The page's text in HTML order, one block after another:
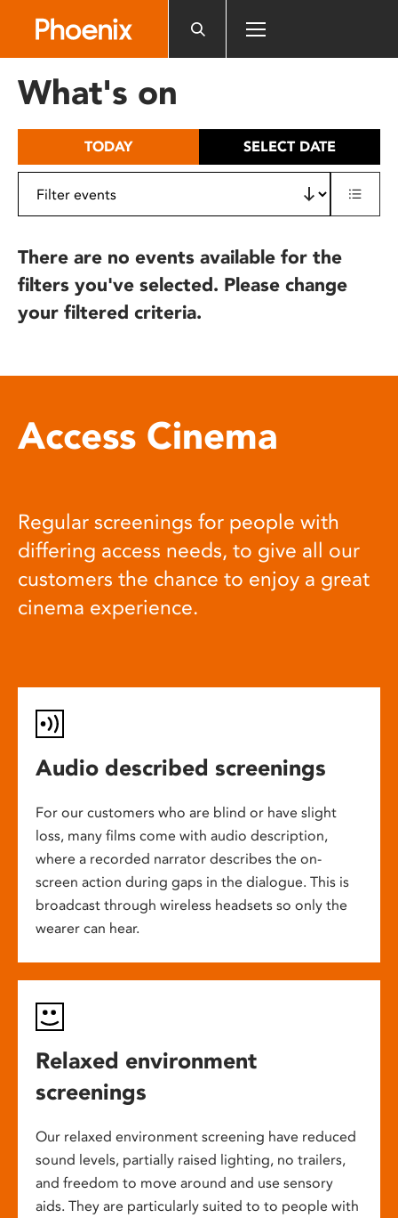
includes
What's on
TODAY SELECT DATE
There are no events available for the
filters you've selected. Please change
your filtered criteria.
Access Cinema
Regular screenings for people with
differing access needs, to give all our
customers the chance to enjoy a great
cinema experience.
Audio described screenings
For our customers who are blind or have slight
loss, many films come with audio description,
where a recorded narrator describes the on-
screen action during gaps in the dialogue. This is
broadcast through wireless headsets so only the
wearer can hear.
Relaxed environment
screenings
Our relaxed environment screening have reduced
sound levels, partially raised lighting, no trailers,
and freedom to move around and use sensory
aids. They are particularly suited to to people with